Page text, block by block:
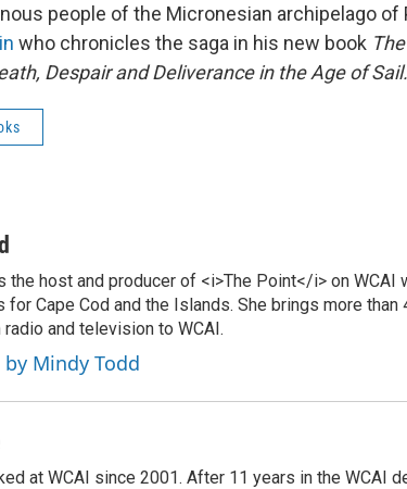
people of the Micronesian archipelago of
who chronicles the saga in his new book
Despair and Deliverance in the Age of Sail.
the host and producer of <i>The Point</i> on WCAI
Cape Cod and the Islands. She brings more than
and television to WCAI.
Mindy Todd
at WCAI since 2001. After 11 years in the WCAI